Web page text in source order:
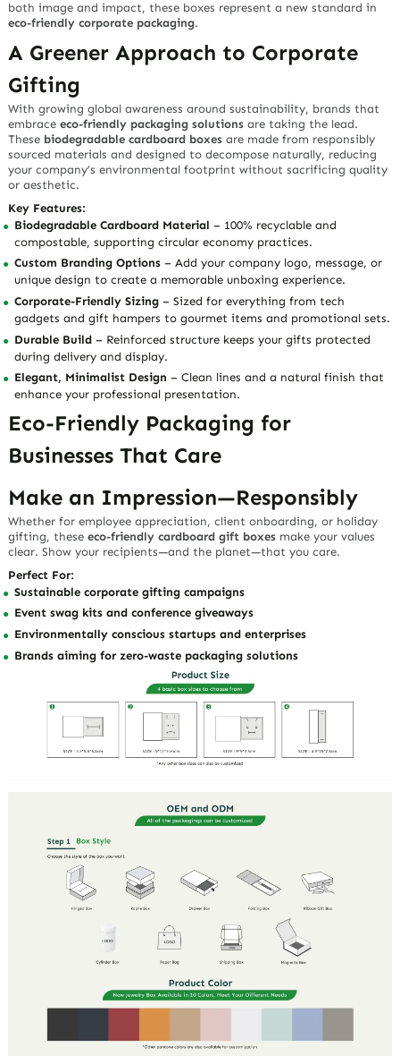
both image and impact, these boxes represent a new standard in
eco-friendly corporate packaging.
A Greener Approach to Corporate
Gifting
With growing global awareness around sustainability, brands that
embraceeco-friendly packaging solutions are taking the lead.
These biodegradable cardboard boxes are made from responsibly
sourced materials and designed to decompose naturally, reducing
your company’s environmental footprint without sacrificing quality
or aesthetic.
Key Features:
Biodegradable Cardboard Material – 100% recyclable and
compostable, supporting circular economy practices.
Custom Branding Options – Add your company logo, message, or
unique design to create a memorable unboxing experience.
Corporate-Friendly Sizing – Sized for everything from tech
gadgets and gift hampers to gourmet items and promotional sets.
Durable Build – Reinforced structure keeps your gifts protected
during delivery and display.
Elegant, Minimalist Design – Clean lines and a natural finish that
enhance your professional presentation.
Eco-Friendly Packaging for
Businesses That Care
Make an Impression—Responsibly
Whether for employee appreciation, client onboarding, or holiday
gifting, theseeco-friendly cardboard gift boxes make your values
clear. Show your recipients—and the planet—that you care.
Perfect For:
Sustainable corporate gifting campaigns
Event swag kits and conference giveaways
Environmentally conscious startups and enterprises
Brands aiming for zero-waste packaging solutions